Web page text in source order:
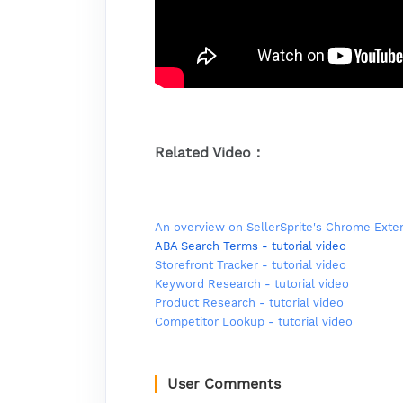
Related Video：
An overview on SellerSprite's Chrome
ABA Search Terms - tutorial video
Storefront Tracker - tutorial video
Keyword Research - tutorial video
Product Research - tutorial video
Competitor Lookup - tutorial video
User Comments